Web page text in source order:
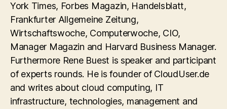
York Times, Forbes Magazin, Handelsblatt,
Frankfurter Allgemeine Zeitung,
Wirtschaftswoche, Computerwoche, CIO,
Manager Magazin and Harvard Business Manager.
Furthermore Rene Buest is speaker and participant
of experts rounds. He is founder of CloudUser.de
and writes about cloud computing, IT
infrastructure, technologies, management and